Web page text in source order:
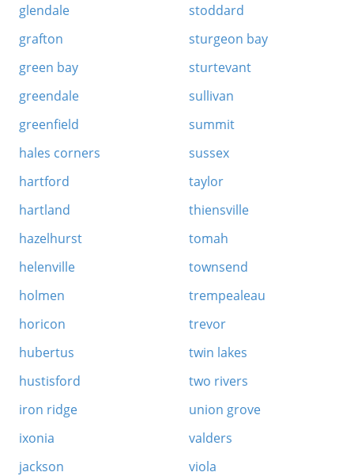
glendale
grafton
green bay
greendale
greenfield
hales corners
hartford
hartland
hazelhurst
helenville
holmen
horicon
hubertus
hustisford
iron ridge
ixonia
jackson
stoddard
sturgeon bay
sturtevant
sullivan
summit
sussex
taylor
thiensville
tomah
townsend
trempealeau
trevor
twin lakes
two rivers
union grove
valders
viola